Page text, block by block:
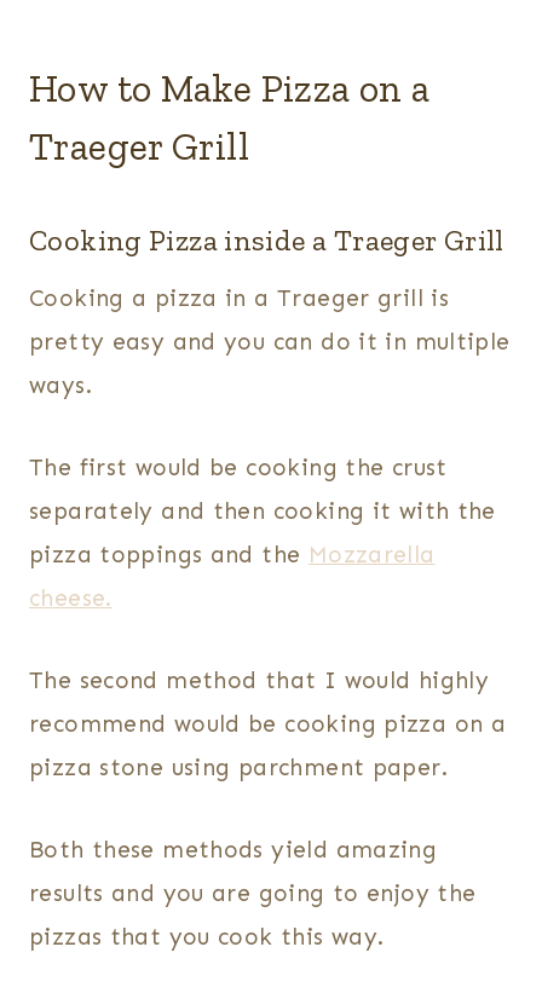
How to Make Pizza on a
Traeger Grill
Cooking Pizza inside a Traeger Grill
Cooking a pizza in a Traeger grill is
pretty easy and you can do it in multiple
ways.
The first would be cooking the crust
separately and then cooking it with the
pizza toppings and the Mozzarella
cheese.
The second method that I would highly
recommend would be cooking pizza on a
pizza stone using parchment paper.
Both these methods yield amazing
results and you are going to enjoy the
pizzas that you cook this way.